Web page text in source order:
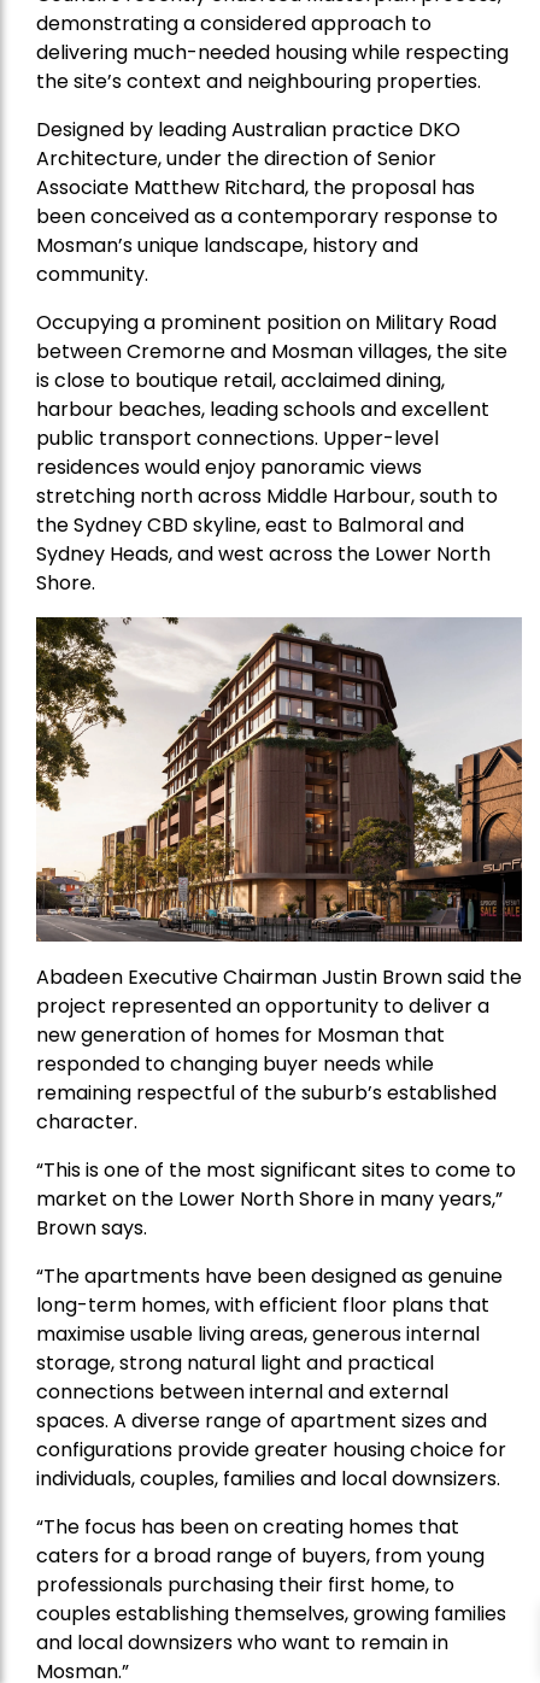
demonstrating a considered approach to
delivering much-needed housing while respecting
the site’s context and neighbouring properties.
Designed by leading Australian practice DKO
Architecture, under the direction of Senior
Associate Matthew Ritchard, the proposal has
been conceived as a contemporary response to
Mosman’s unique landscape, history and
community.
Occupying a prominent position on Military Road
between Cremorne and Mosman villages, the site
is close to boutique retail, acclaimed dining,
harbour beaches, leading schools and excellent
public transport connections. Upper-level
residences would enjoy panoramic views
stretching north across Middle Harbour, south to
the Sydney CBD skyline, east to Balmoral and
Sydney Heads, and west across the Lower North
Shore.
Abadeen Executive Chairman Justin Brown said the
project represented an opportunity to deliver a
new generation of homes for Mosman that
responded to changing buyer needs while
remaining respectful of the suburb’s established
character.
“This is one of the most significant sites to come to
market on the Lower North Shore in many years,”
Brown says.
“The apartments have been designed as genuine
long-term homes, with efficient floor plans that
maximise usable living areas, generous internal
storage, strong natural light and practical
connections between internal and external
spaces. A diverse range of apartment sizes and
configurations provide greater housing choice for
individuals, couples, families and local downsizers.
“The focus has been on creating homes that
caters for a broad range of buyers, from young
professionals purchasing their first home, to
couples establishing themselves, growing families
and local downsizers who want to remain in